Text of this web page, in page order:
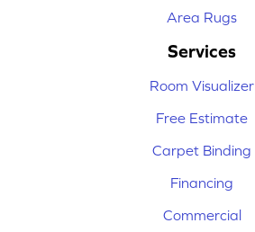
Area Rugs
Services
Room Visualizer
Free Estimate
Carpet Binding
Financing
Commercial